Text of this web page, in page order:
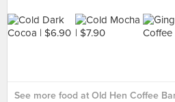
See more food at Old Hen Coffee